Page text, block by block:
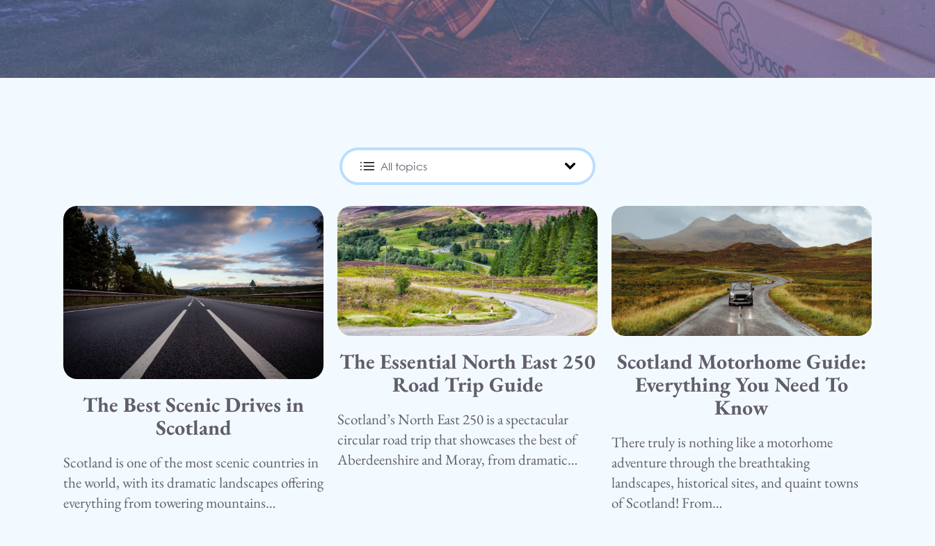
Filter by category
15.05.25
The Best Scenic Drives in
Scotland
Scotland is one of the most scenic countries in
the world, with its dramatic landscapes offering
everything from towering mountains…
15.05.25
Camping
The Essential North East 250
Road Trip Guide
Scotland’s North East 250 is a spectacular
circular road trip that showcases the best of
Aberdeenshire and Moray, from dramatic…
15.05.25
Camping
Scotland Motorhome Guide:
Everything You Need To
Know
There truly is nothing like a motorhome
adventure through the breathtaking
landscapes, historical sites, and quaint towns
of Scotland! From…